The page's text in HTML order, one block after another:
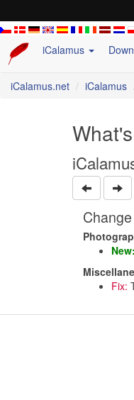
iCalamus
iCalamus.net iCalamus
New:
Fix: